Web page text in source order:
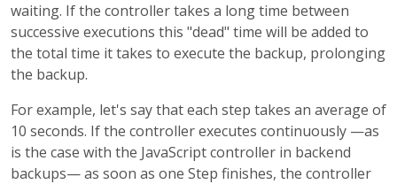
waiting. If the controller takes a long time between
successive executions this "dead" time will be added to
the total time it takes to execute the backup, prolonging
the backup.
For example, let's say that each step takes an average of
10 seconds. If the controller executes continuously —as
is the case with the JavaScript controller in backend
backups— as soon as one Step finishes, the controller